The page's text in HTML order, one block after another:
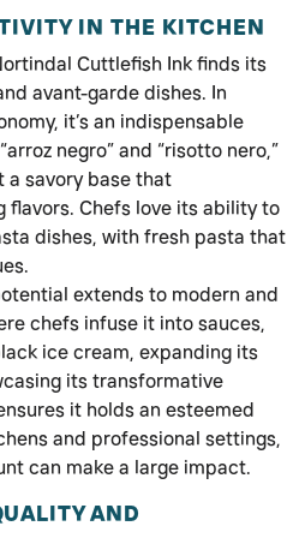
IN THE KITCHEN
Cuttlefish Ink finds its
avant-garde dishes. In
it’s an indispensable
negro” and “risotto nero,”
a savory base that
flavors. Chefs love its ability to
dishes, with fresh pasta that
extends to modern and
chefs infuse it into sauces,
ice cream, expanding its
its transformative
it holds an esteemed
and professional settings,
can make a large impact.
AND